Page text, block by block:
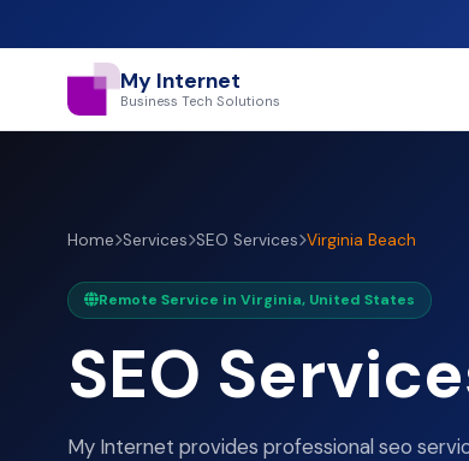
My Internet
Business Tech Solutions
Home Services SEO Services Virginia Beach
Remote Service in Virginia, United States
SEO
My Internet provides professional seo